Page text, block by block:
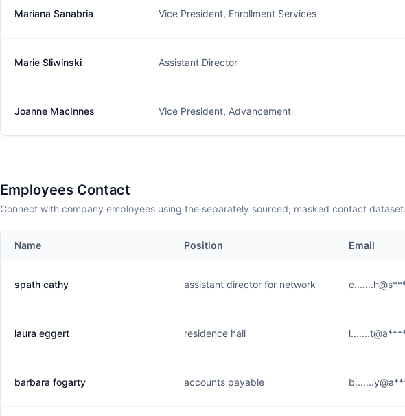
Mariana Sanabria Vice President, Enrollment Services
Marie Sliwinski Assistant Director
Joanne MacInnes Vice President, Advancement
Employees Contact
Connect with company employees using the separately sourced, masked contact dataset.
Name Position Email
spath cathy assistant director for network
laura eggert residence hall
barbara fogarty accounts payable